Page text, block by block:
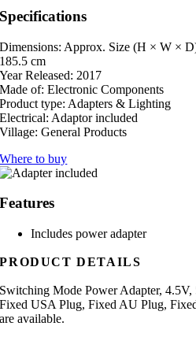
Specifications
Dimensions: Approx. Size (H × W ×
185.5 cm
Year Released: 2017
Made of: Electronic Components
Product type: Adapters & Lighting
Electrical: Adaptor included
Village: General Products
Where to buy
Features
Includes power adapter
PRODUCT DETAILS
Switching Mode Power Adapter,
Fixed USA Plug, Fixed AU Plug,
are available.